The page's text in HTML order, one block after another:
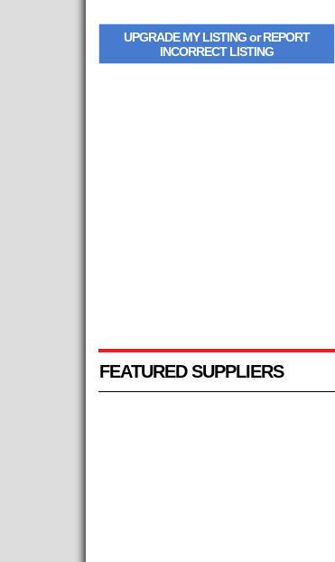
UPGRADE MY LISTING or REPORT
INCORRECT LISTING
FEATURED SUPPLIERS